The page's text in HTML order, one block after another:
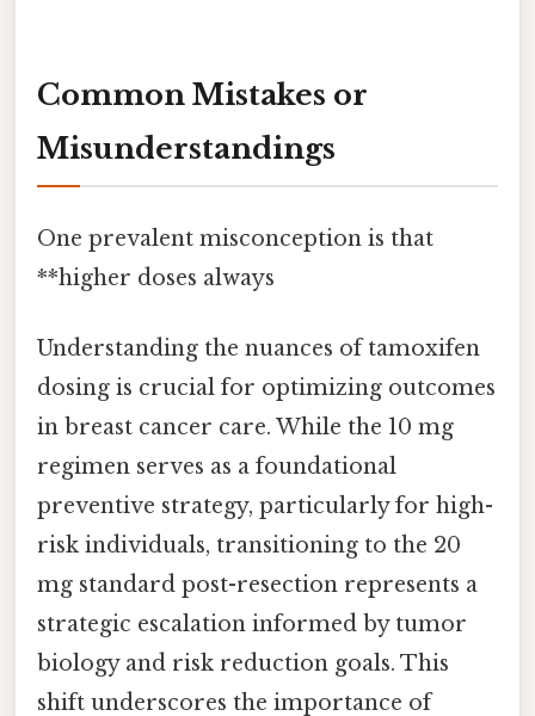
Common Mistakes or
Misunderstandings
One prevalent misconception is that
**higher doses always
Understanding the nuances of tamoxifen
dosing is crucial for optimizing outcomes
in breast cancer care. While the 10 mg
regimen serves as a foundational
preventive strategy, particularly for high-
risk individuals, transitioning to the 20
mg standard post-resection represents a
strategic escalation informed by tumor
biology and risk reduction goals. This
shift underscores the importance of